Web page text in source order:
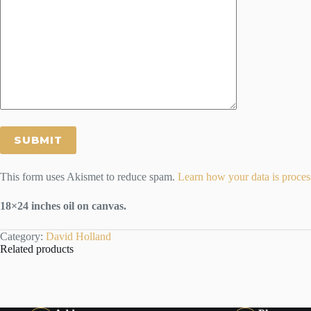
This form uses Akismet to reduce spam. Learn how your data is
18×24 inches oil on canvas.
Category: David Holland
Related products